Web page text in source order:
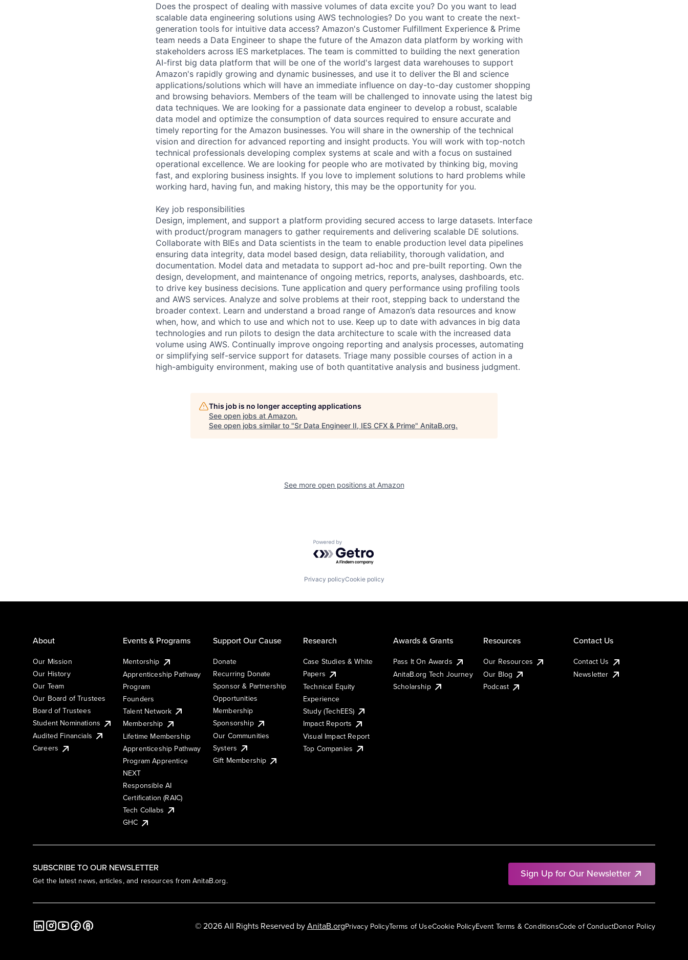
Does the prospect of dealing with massive volumes of data excite you? Do you want to lead
scalable data engineering solutions using AWS technologies? Do you want to create the next-
generation tools for intuitive data access? Amazon's Customer Fulfillment Experience & Prime
team needs a Data Engineer to shape the future of the Amazon data platform by working with
stakeholders across IES marketplaces. The team is committed to building the next generation
AI-first big data platform that will be one of the world's largest data warehouses to support
Amazon's rapidly growing and dynamic businesses, and use it to deliver the BI and science
applications/solutions which will have an immediate influence on day-to-day customer shopping
and browsing behaviors. Members of the team will be challenged to innovate using the latest big
data techniques. We are looking for a passionate data engineer to develop a robust, scalable
data model and optimize the consumption of data sources required to ensure accurate and
timely reporting for the Amazon businesses. You will share in the ownership of the technical
vision and direction for advanced reporting and insight products. You will work with top-notch
technical professionals developing complex systems at scale and with a focus on sustained
operational excellence. We are looking for people who are motivated by thinking big, moving
fast, and exploring business insights. If you love to implement solutions to hard problems while
working hard, having fun, and making history, this may be the opportunity for you.
Key job responsibilities
Design, implement, and support a platform providing secured access to large datasets. Interface
with product/program managers to gather requirements and delivering scalable DE solutions.
Collaborate with BIEs and Data scientists in the team to enable production level data pipelines
ensuring data integrity, data model based design, data reliability, thorough validation, and
documentation. Model data and metadata to support ad-hoc and pre-built reporting. Own the
design, development, and maintenance of ongoing metrics, reports, analyses, dashboards, etc.
to drive key business decisions. Tune application and query performance using profiling tools
and AWS services. Analyze and solve problems at their root, stepping back to understand the
broader context. Learn and understand a broad range of Amazon’s data resources and know
when, how, and which to use and which not to use. Keep up to date with advances in big data
technologies and run pilots to design the data architecture to scale with the increased data
volume using AWS. Continually improve ongoing reporting and analysis processes, automating
or simplifying self-service support for datasets. Triage many possible courses of action in a
high-ambiguity environment, making use of both quantitative analysis and business judgment.
This job is no longer accepting applications
See open jobs at Amazon.
See open jobs similar to "Sr Data Engineer II, IES CFX & Prime" AnitaB.org.
See more open positions at Amazon
Powered by Getro.com
Privacy policyCookie policy
SUBSCRIBE TO OUR NEWSLETTER
Get the latest news, articles, and resources from AnitaB.org.
Sign Up for Our Newsletter
About
Our Mission
Our History
Our Team
Our Board of Trustees
Board of Trustees
Student Nominations
Audited Financials
Careers
Events & Programs
Mentorship
Apprenticeship Pathway
Program
Founders
Talent Network
Membership
Lifetime Membership
Apprenticeship Pathway
Program Apprentice
NEXT
Responsible AI
Certification (RAIC)
Tech Collabs
GHC
Support Our Cause
Donate
Recurring Donate
Sponsor & Partnership
Opportunities
Membership
Sponsorship
Our Communities
Systers
Gift Membership
Research
Case Studies & White
Papers
Technical Equity
Experience
Study (TechEES)
Impact Reports
Visual Impact Report
Top Companies
Awards & Grants
Pass It On Awards
AnitaB.org Tech Journey
Scholarship
Resources
Our Resources
Our Blog
Podcast
Contact Us
Contact Us
Newsletter
Privacy PolicyTerms of UseCookie PolicyEvent Terms & ConditionsCode of ConductDonor Policy
© 2026 All Rights Reserved byAnitaB.org